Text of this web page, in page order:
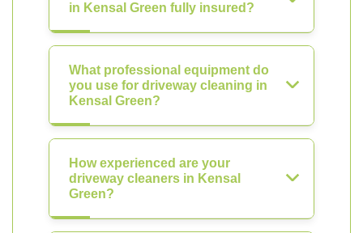
in Kensal Green fully insured?
What professional equipment do
you use for driveway cleaning in
Kensal Green?
How experienced are your
driveway cleaners in Kensal
Green?